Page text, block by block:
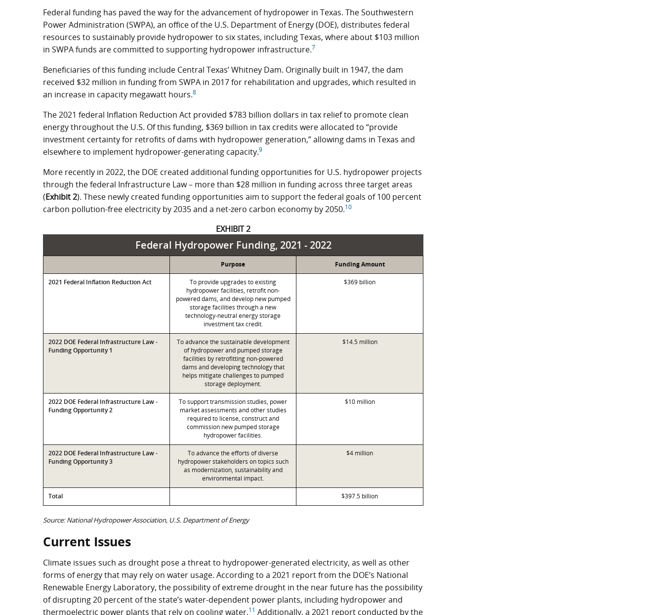
Federal funding has paved the way for the advancement of hydropower in Texas. The Southwestern
Power Administration (SWPA), an office of the U.S. Department of Energy (DOE), distributes federal
resources to sustainably provide hydropower to six states, including Texas, where about $103 million
in SWPA funds are committed to supporting hydropower infrastructure.7
Beneficiaries of this funding include Central Texas’ Whitney Dam. Originally built in 1947, the dam
received $32 million in funding from SWPA in 2017 for rehabilitation and upgrades, which resulted in
an increase in capacity megawatt hours.8
The 2021 federal Inflation Reduction Act provided $783 billion dollars in tax relief to promote clean
energy throughout the U.S. Of this funding, $369 billion in tax credits were allocated to “provide
investment certainty for retrofits of dams with hydropower generation,” allowing dams in Texas and
elsewhere to implement hydropower-generating capacity.9
More recently in 2022, the DOE created additional funding opportunities for U.S. hydropower projects
through the federal Infrastructure Law – more than $28 million in funding across three target areas
(Exhibit 2). These newly created funding opportunities aim to support the federal goals of 100 percent
carbon pollution-free electricity by 2035 and a net-zero carbon economy by 2050.10
EXHIBIT 2
Federal Hydropower Funding, 2021 - 2022
Purpose Funding Amount
2021 Federal Inflation Reduction Act
To provide upgrades to existing
hydropower facilities, retrofit non-
powered dams, and develop new pumped
storage facilities through a new
technology-neutral energy storage
investment tax credit.
$369 billion
2022 DOE Federal Infrastructure Law -
Funding Opportunity 1
To advance the sustainable development
of hydropower and pumped storage
facilities by retrofitting non-powered
dams and developing technology that
helps mitigate challenges to pumped
storage deployment.
$14.5 million
2022 DOE Federal Infrastructure Law -
Funding Opportunity 2
To support transmission studies, power
market assessments and other studies
required to license, construct and
commission new pumped storage
hydropower facilities.
$10 million
2022 DOE Federal Infrastructure Law -
Funding Opportunity 3
To advance the efforts of diverse
hydropower stakeholders on topics such
as modernization, sustainability and
environmental impact.
$4 million
Total $397.5 billion
Source: National Hydropower Association, U.S. Department of Energy
Current Issues
Climate issues such as drought pose a threat to hydropower-generated electricity, as well as other
forms of energy that may rely on water usage. According to a 2021 report from the DOE’s National
Renewable Energy Laboratory, the possibility of extreme drought in the near future has the possibility
of disrupting 20 percent of the state’s water-dependent power plants, including hydropower and
thermoelectric power plants that rely on cooling water.11 Additionally, a 2021 report conducted by the